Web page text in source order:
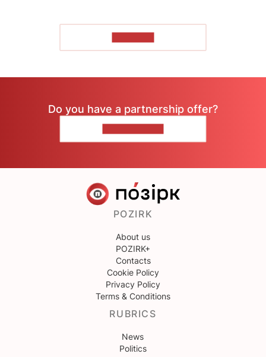
Do you have a partnership offer?
POZIRK
About us
POZIRK+
Contacts
Cookie Policy
Privacy Policy
Terms & Conditions
RUBRICS
News
Politics